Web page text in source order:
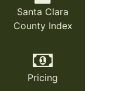
Santa Clara
County Index
Pricing